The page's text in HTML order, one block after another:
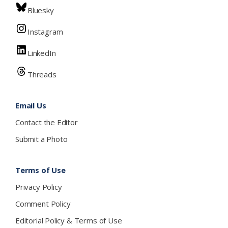
Bluesky
Instagram
LinkedIn
Threads
Email Us
Contact the Editor
Submit a Photo
Terms of Use
Privacy Policy
Comment Policy
Editorial Policy & Terms of Use